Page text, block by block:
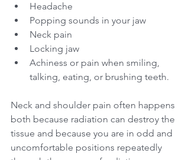
Headache
Popping sounds in your jaw
Neck pain
Locking jaw
Achiness or pain when smiling,
talking, eating, or brushing teeth.
Neck and shoulder pain often happens
both because radiation can destroy the
tissue and because you are in odd and
uncomfortable positions repeatedly